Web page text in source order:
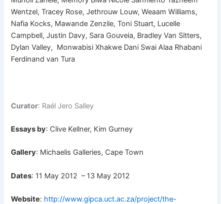
Wentzel, Tracey Rose, Jethrouw Louw, Weaam Williams,
Nafia Kocks, Mawande Zenzile, Toni Stuart, Lucelle
Campbell, Justin Davy, Sara Gouveia, Bradley Van Sitters,
Dylan Valley, Monwabisi Xhakwe Dani Swai Alaa Rhabani
Ferdinand van Tura
Curator: Raél Jero Salley
Essays by: Clive Kellner, Kim Gurney
Gallery: Michaelis Galleries, Cape Town
Dates: 11 May 2012 – 13 May 2012
Website: http://www.gipca.uct.ac.za/project/the-